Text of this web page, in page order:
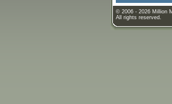
© 2006 - 2026 Million
All rights reserved.